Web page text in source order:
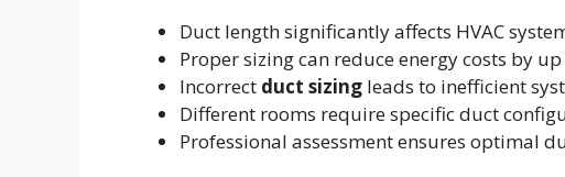
Duct length significantly affects HVAC
Proper sizing can reduce energy costs by up
Incorrect duct sizing leads to inefficient
Different rooms require specific duct
Professional assessment ensures optimal